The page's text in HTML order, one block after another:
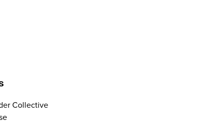
Collective